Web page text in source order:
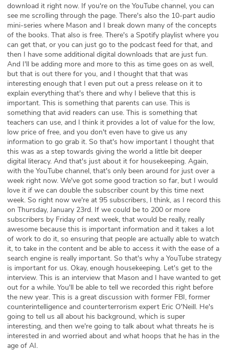
download it right now. If you're on the YouTube channel, you can
see me scrolling through the page. There's also the 10-part audio
mini-series where Mason and I break down many of the concepts
of the books. That also is free. There's a Spotify playlist where you
can get that, or you can just go to the podcast feed for that, and
then I have some additional digital downloads that are just fun.
And I'll be adding more and more to this as time goes on as well,
but that is out there for you, and I thought that that was
interesting enough that I even put out a press release on it to
explain everything that's there and why I believe that this is
important. This is something that parents can use. This is
something that avid readers can use. This is something that
teachers can use, and I think it provides a lot of value for the low,
low price of free, and you don't even have to give us any
information to go grab it. So that's how important I thought that
this was as a step towards giving the world a little bit deeper
digital literacy. And that's just about it for housekeeping. Again,
with the YouTube channel, that's only been around for just over a
week right now. We've got some good traction so far, but I would
love it if we can double the subscriber count by this time next
week. So right now we're at 95 subscribers, I think, as I record this
on Thursday, January 23rd. If we could be to 200 or more
subscribers by Friday of next week, that would be really, really
awesome because this is important information and it takes a lot
of work to do it, so ensuring that people are actually able to watch
it, to take in the content and be able to access it with the ease of a
search engine is really important. So that's why a YouTube strategy
is important for us. Okay, enough housekeeping. Let's get to the
interview. This is an interview that Mason and I have wanted to get
out for a while. You'll be able to tell we recorded this right before
the new year. This is a great discussion with former FBI, former
counterintelligence and counterterrorism expert Eric O'Neill. He's
going to tell us all about his background, which is super
interesting, and then we're going to talk about what threats he is
interested in and worried about and what hoops that he has in the
age of AI.